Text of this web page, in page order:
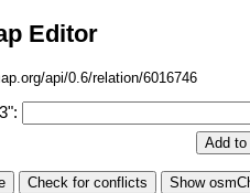
Editor
api/0.6/relation/6016746